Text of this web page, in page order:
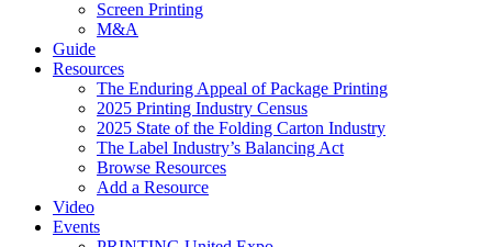
Screen Printing
M&A
Guide
Resources
The Enduring Appeal of Package Printing
2025 Printing Industry Census
2025 State of the Folding Carton Industry
The Label Industry’s Balancing Act
Browse Resources
Add a Resource
Video
Events